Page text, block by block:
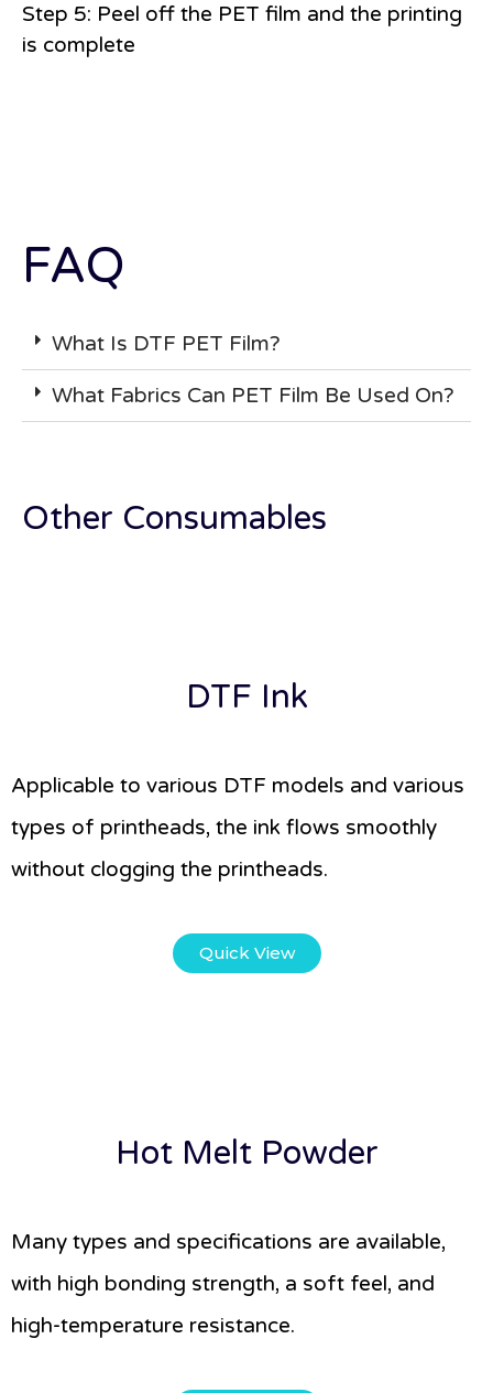
Step 5: Peel off the PET film and the printing
is complete
FAQ
What Is DTF PET Film?
What Fabrics Can PET Film Be Used On?
Other Consumables
DTF Ink
Applicable to various DTF models and various
types of printheads, the ink flows smoothly
without clogging the printheads.
Quick View
Hot Melt Powder
Many types and specifications are available,
with high bonding strength, a soft feel, and
high-temperature resistance.